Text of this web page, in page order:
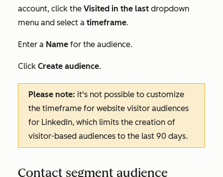
account, click the Visited in the last dropdown
menu and select a timeframe.
Enter a Name for the audience.
Click Create audience.
Please note: it's not possible to customize
the timeframe for website visitor audiences
for LinkedIn, which limits the creation of
visitor-based audiences to the last 90 days.
Contact segment audience